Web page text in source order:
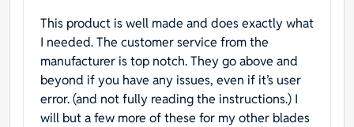
This product is well made and does exactly what
I needed. The customer service from the
manufacturer is top notch. They go above and
beyond if you have any issues, even if it’s user
error. (and not fully reading the instructions.) I
will but a few more of these for my other blades